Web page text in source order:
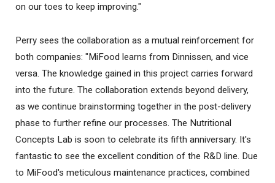
on our toes to keep improving."
Perry sees the collaboration as a mutual reinforcement for
both companies: "MiFood learns from Dinnissen, and vice
versa. The knowledge gained in this project carries forward
into the future. The collaboration extends beyond delivery,
as we continue brainstorming together in the post-delivery
phase to further refine our processes. The Nutritional
Concepts Lab is soon to celebrate its fifth anniversary. It's
fantastic to see the excellent condition of the R&D line. Due
to MiFood's meticulous maintenance practices, combined